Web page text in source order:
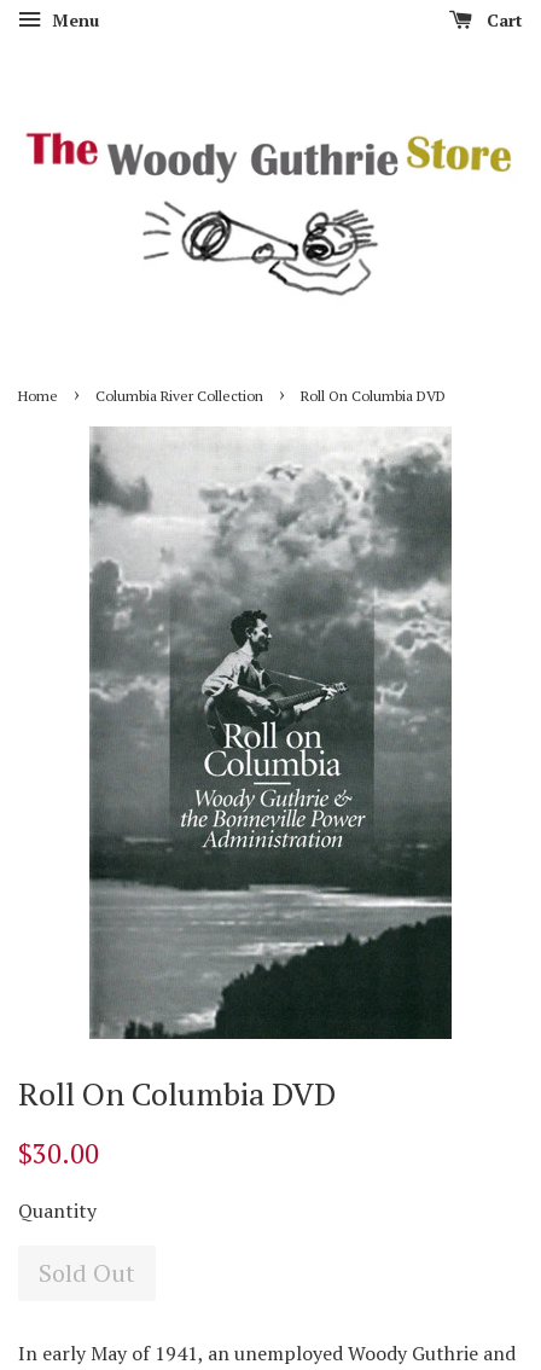
Menu Cart
Home › Columbia River Collection › Roll On Columbia DVD
Roll On Columbia DVD
$30.00
Quantity
Sold Out
In early May of 1941, an unemployed Woody Guthrie and